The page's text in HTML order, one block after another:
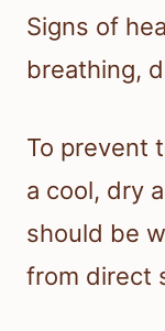
Signs of
breathing,
To prevent
a cool, dry
should be
from direct